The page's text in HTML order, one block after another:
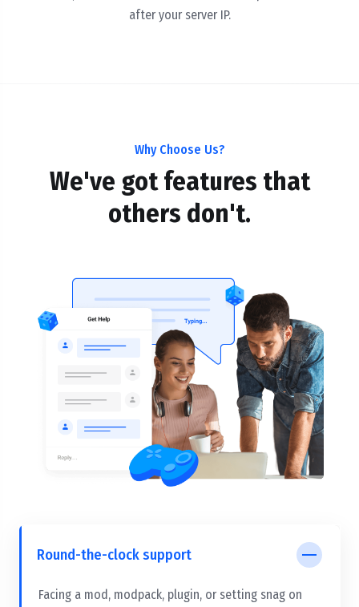
after your server IP.
Why Choose Us?
We've got features that
others don't.
Round-the-clock support
Facing a mod, modpack, plugin, or setting snag on